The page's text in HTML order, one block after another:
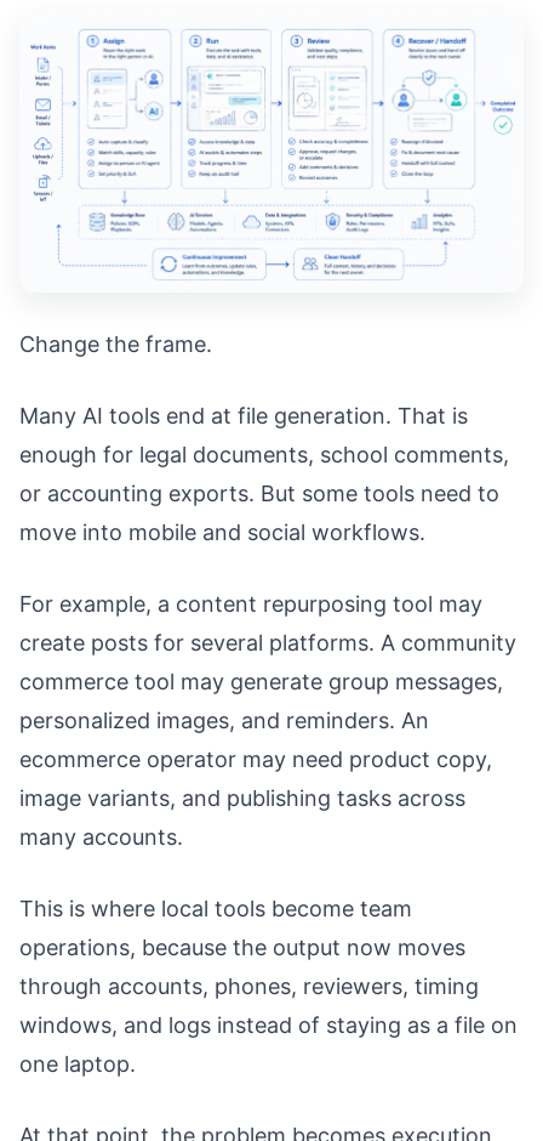
Change the frame.
Many AI tools end at file generation. That is
enough for legal documents, school comments,
or accounting exports. But some tools need to
move into mobile and social workflows.
For example, a content repurposing tool may
create posts for several platforms. A community
commerce tool may generate group messages,
personalized images, and reminders. An
ecommerce operator may need product copy,
image variants, and publishing tasks across
many accounts.
This is where local tools become team
operations, because the output now moves
through accounts, phones, reviewers, timing
windows, and logs instead of staying as a file on
one laptop.
At that point, the problem becomes execution